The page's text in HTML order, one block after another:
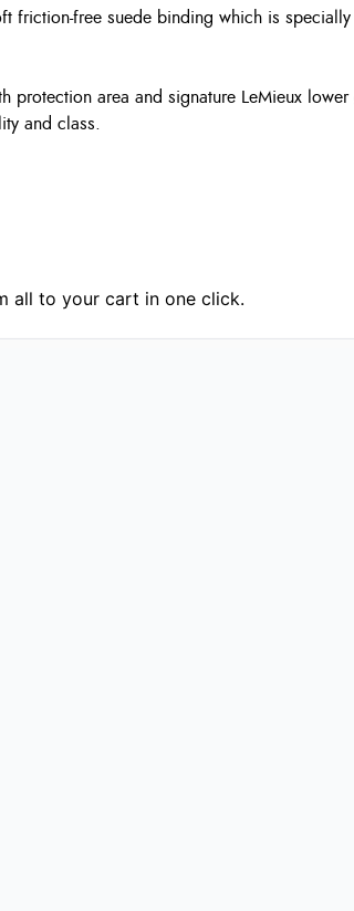
friction-free suede binding which is
protection area and signature LeMieux
and class.
all to your cart in one click.